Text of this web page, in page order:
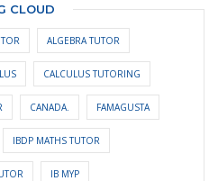
CLOUD
ALGEBRA TUTOR
CALCULUS TUTORING
CANADA. FAMAGUSTA
IBDP MATHS TUTOR
IB MYP